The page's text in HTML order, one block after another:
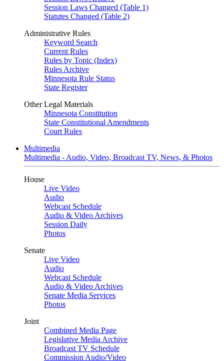
Session Laws Changed (Table 1)
Statutes Changed (Table 2)
Administrative Rules
Keyword Search
Current Rules
Rules by Topic (Index)
Rules Archive
Minnesota Rule Status
State Register
Other Legal Materials
Minnesota Constitution
State Constitutional Amendments
Court Rules
Multimedia
Multimedia - Audio, Video, Broadcast TV, News, & Photos
House
Live Video
Audio
Webcast Schedule
Audio & Video Archives
Session Daily
Photos
Senate
Live Video
Audio
Webcast Schedule
Audio & Video Archives
Senate Media Services
Photos
Joint
Combined Media Page
Legislative Media Archive
Broadcast TV Schedule
Commission Audio/Video